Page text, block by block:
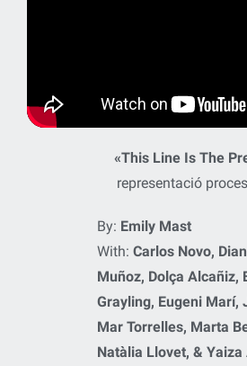
«This Line Is The
representació
By: Emily Mast
With: Carlos Novo,
Muñoz, Dolça Alcañiz,
Grayling, Eugeni Marí,
Mar Torrelles, Marta
Natàlia Llovet, & Yaiza